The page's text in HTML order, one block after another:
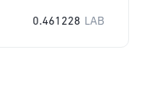
0.461228 LAB